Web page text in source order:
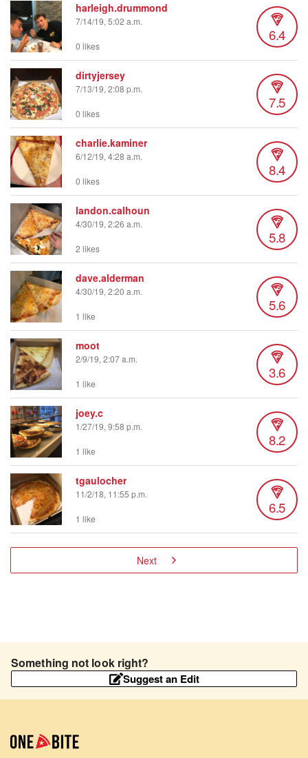
harleigh.drummond
7/14/19, 5:02 a.m.
6.4
0 likes
dirtyjersey
7/13/19, 2:08 p.m.
7.5
0 likes
charlie.kaminer
6/12/19, 4:28 a.m.
8.4
0 likes
landon.calhoun
4/30/19, 2:26 a.m.
5.8
2 likes
dave.alderman
4/30/19, 2:20 a.m.
5.6
1 like
moot
2/9/19, 2:07 a.m.
3.6
1 like
joey.c
1/27/19, 9:58 p.m.
8.2
1 like
tgaulocher
11/2/18, 11:55 p.m.
6.5
1 like
Next
Something not look right?
Suggest an Edit